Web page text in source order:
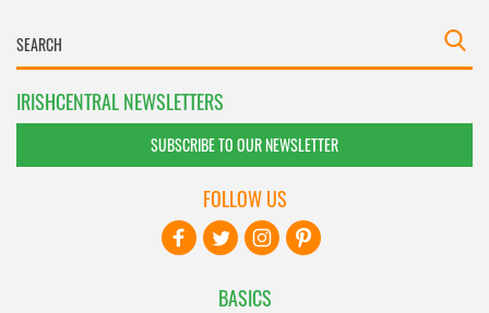
IRISHCENTRAL NEWSLETTERS
SUBSCRIBE TO OUR NEWSLETTER
BASICS
FOLLOW US